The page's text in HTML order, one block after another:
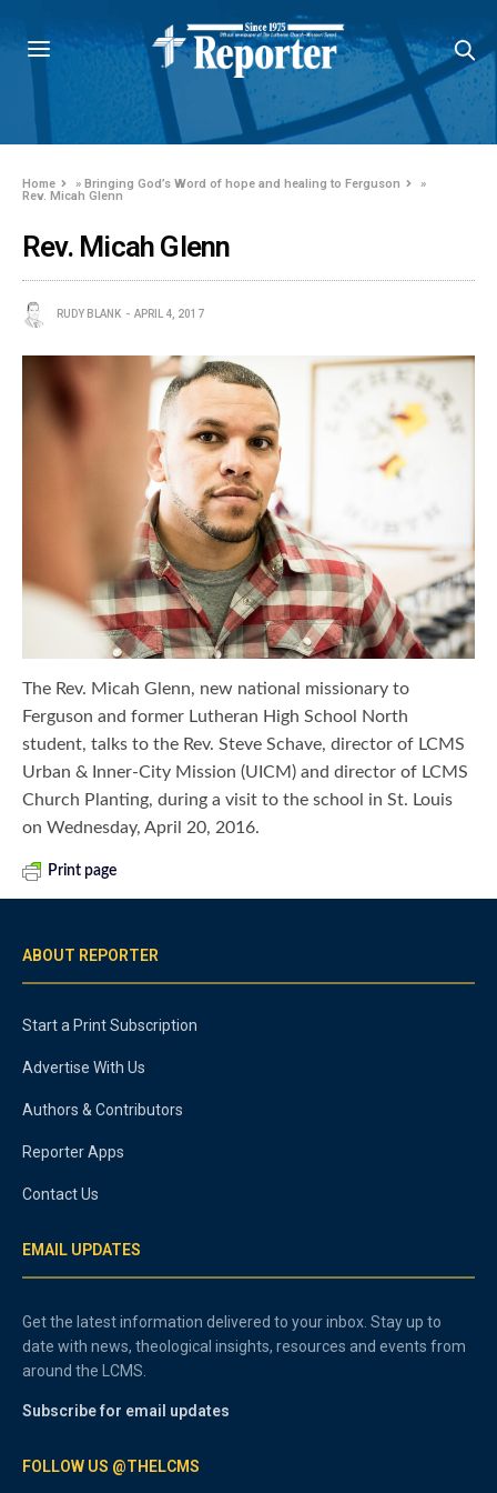
Home »Bringing God’s Word of hope and healing to Ferguson
»
Rev. Micah Glenn
Rev. Micah Glenn
RUDY BLANK APRIL 4, 2017
The Rev. Micah Glenn, new national missionary to
Ferguson and former Lutheran High School North
student, talks to the Rev. Steve Schave, director of LCMS
Urban & Inner-City Mission (UICM) and director of LCMS
Church Planting, during a visit to the school in St. Louis
on Wednesday, April 20, 2016.
Print page
ABOUT REPORTER
Start a Print Subscription
Advertise With Us
Authors & Contributors
Reporter Apps
Contact Us
EMAIL UPDATES
Get the latest information delivered to your inbox. Stay up to
date with news, theological insights, resources and events from
around the LCMS.
Subscribe for email updates
FOLLOW US @THELCMS